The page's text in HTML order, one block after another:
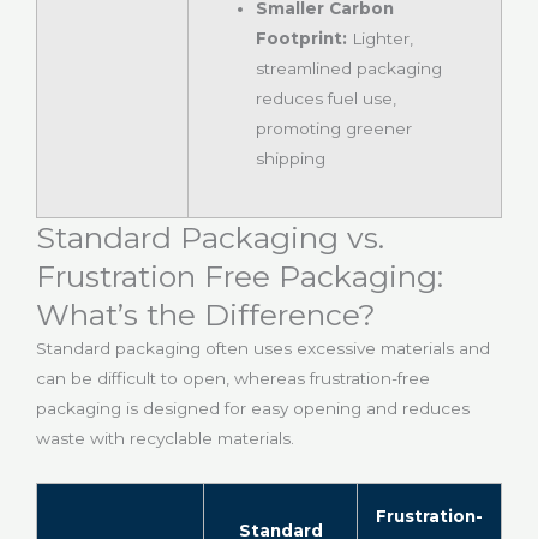
Smaller Carbon
Footprint: Lighter,
streamlined packaging
reduces fuel use,
promoting greener
shipping
Standard Packaging vs.
Frustration Free Packaging:
What’s the Difference?
Standard packaging often uses excessive materials and
can be difficult to open, whereas frustration-free
packaging is designed for easy opening and reduces
waste with recyclable materials.
Standard
Frustration-